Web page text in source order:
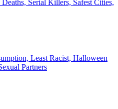
Serial Killers, Safest Cities,
Least Racist, Halloween
Partners